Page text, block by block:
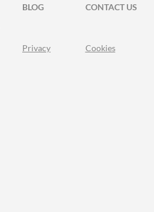
BLOG
CONTACT US
Privacy Cookies